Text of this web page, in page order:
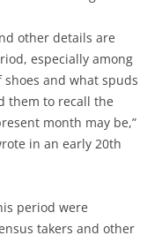
other details are
especially among
and what spuds
them to recall the
month may be,”
in an early 20th
period were
takers and other